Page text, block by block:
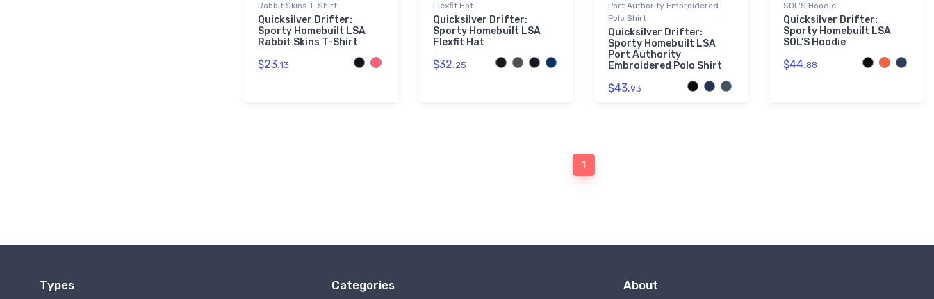
Rabbit Skins T-Shirt
Quicksilver Drifter:
Sporty Homebuilt LSA
Rabbit Skins T-Shirt
$23.13
Flexfit Hat
Quicksilver Drifter:
Sporty Homebuilt LSA
Flexfit Hat
$32.25
Port Authority Embroidered
Polo Shirt
Quicksilver Drifter:
Sporty Homebuilt LSA
Port Authority
Embroidered Polo Shirt
$43.93
SOL'S Hoodie
Quicksilver Drifter:
Sporty Homebuilt LSA
SOL'S Hoodie
$44.88
1
Types Categories About